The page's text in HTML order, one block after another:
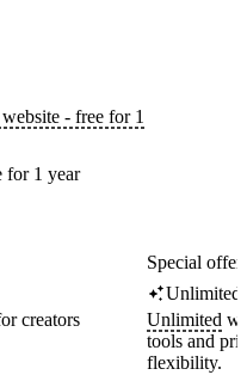
- free for 1
for 1 year
creators
Special
Unlimited
Unlimited
tools and
flexibility.